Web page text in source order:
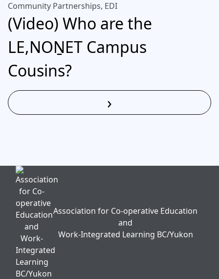
Community Partnerships, EDI
(Video) Who are the
LE,NOṈET Campus
Cousins?
Read More
›
Association for Co-operative Education
and
Work-Integrated Learning BC/Yukon